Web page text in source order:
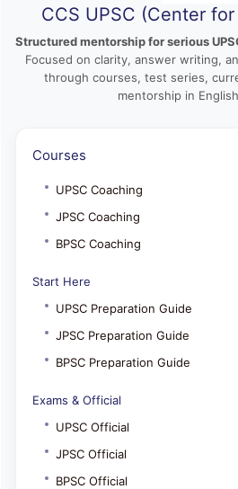
CCS UPSC (Center
Structured mentorship for serious
Focused on clarity, answer writing,
through courses, test series,
mentorship in
Courses
UPSC Coaching
JPSC Coaching
BPSC Coaching
Start Here
UPSC Preparation Guide
JPSC Preparation Guide
BPSC Preparation Guide
Exams & Official
UPSC Official
JPSC Official
BPSC Official